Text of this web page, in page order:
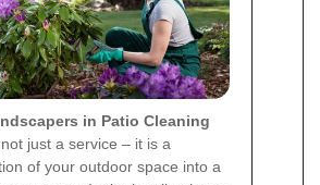
in Patio Cleaning
just a service – it is a
of your outdoor space into a